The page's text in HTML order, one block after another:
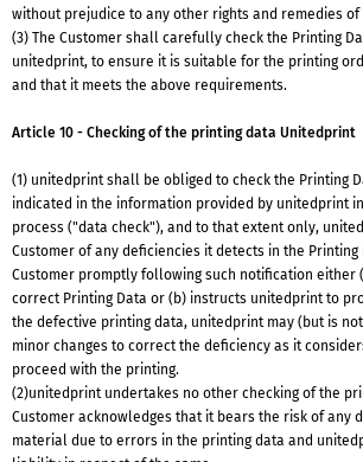
without prejudice to any other rights and remedies
(3) The Customer shall carefully check the Printing
unitedprint, to ensure it is suitable for the printing
and that it meets the above requirements.
Article 10 - Checking of the printing data Unitedprint
(1) unitedprint shall be obliged to check the Printing
indicated in the information provided by unitedprint
process ("data check"), and to that extent only,
Customer of any deficiencies it detects in the Printing
Customer promptly following such notification either
correct Printing Data or (b) instructs unitedprint to
the defective printing data, unitedprint may (but is
minor changes to correct the deficiency as it
proceed with the printing.
(2)unitedprint undertakes no other checking of the
Customer acknowledges that it bears the risk of any
material due to errors in the printing data and